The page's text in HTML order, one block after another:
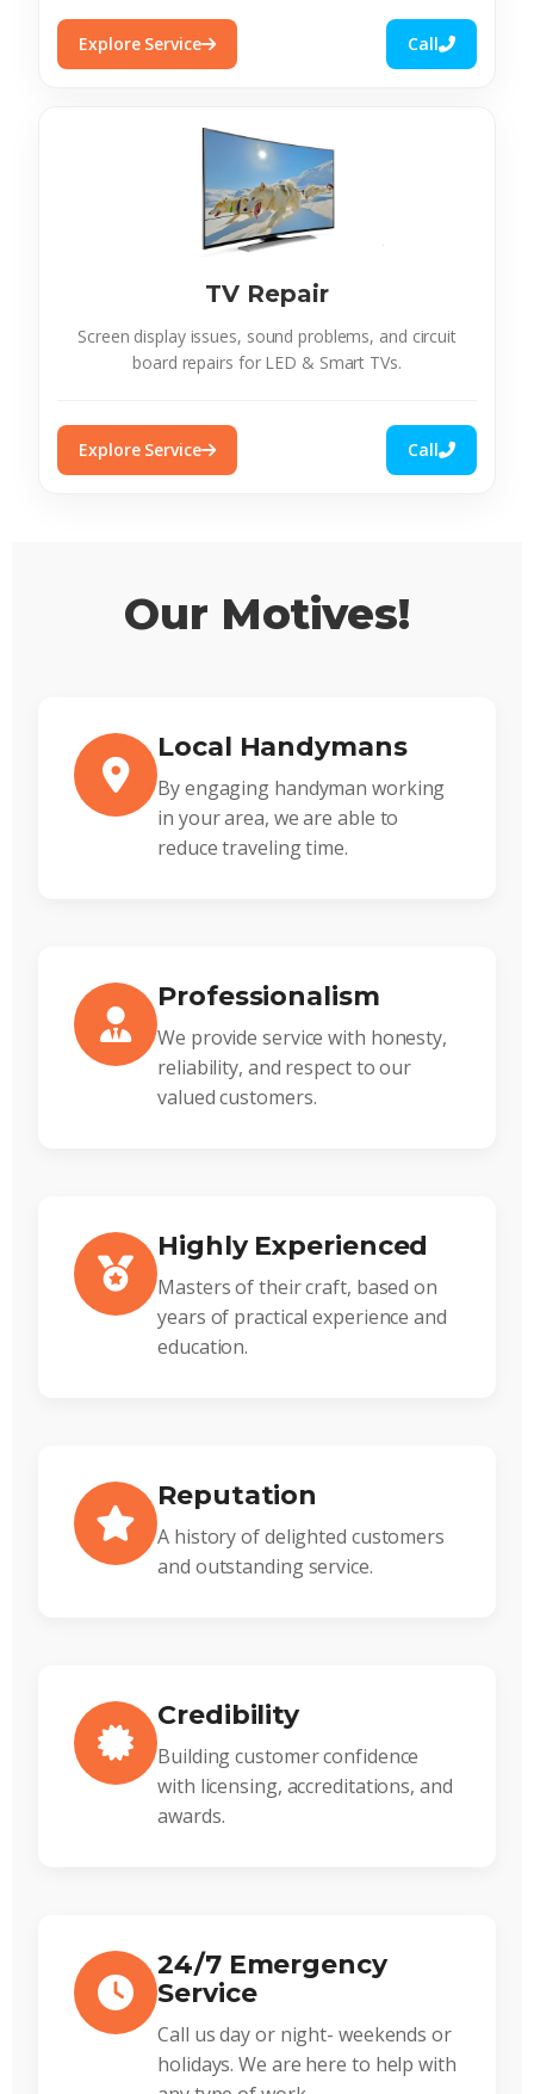
Explore Service Call
TV Repair
Screen display issues, sound problems, and circuit
board repairs for LED & Smart TVs.
Explore Service Call
Our Motives!
Local Handymans
By engaging handyman working
in your area, we are able to
reduce traveling time.
Professionalism
We provide service with honesty,
reliability, and respect to our
valued customers.
Highly Experienced
Masters of their craft, based on
years of practical experience and
education.
Reputation
A history of delighted customers
and outstanding service.
Credibility
Building customer confidence
with licensing, accreditations, and
awards.
24/7 Emergency
Service
Call us day or night- weekends or
holidays. We are here to help with